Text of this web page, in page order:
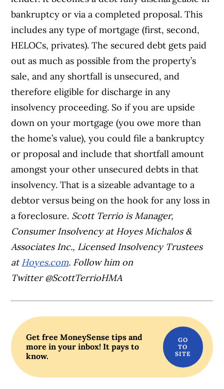
bankruptcy or via a completed proposal. This
includes any type of mortgage (first, second,
HELOCs, privates). The secured debt gets paid
out as much as possible from the property’s
sale, and any shortfall is unsecured, and
therefore eligible for discharge in any
insolvency proceeding. So if you are upside
down on your mortgage (you owe more than
the home’s value), you could file a bankruptcy
or proposal and include that shortfall amount
amongst your other unsecured debts in that
insolvency. That is a sizeable advantage to a
debtor versus being on the hook for any loss in
a foreclosure. Scott Terrio is Manager,
Consumer Insolvency at Hoyes Michalos &
Associates Inc., Licensed Insolvency Trustees
at Hoyes.com. Follow him on
Twitter@ScottTerrioHMA
Get free MoneySense tips and
more in your inbox! It pays to
know.